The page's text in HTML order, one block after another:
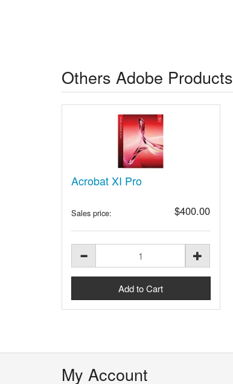
Others Adobe Products
Acrobat XI Pro
Sales price: $400.00
My Account